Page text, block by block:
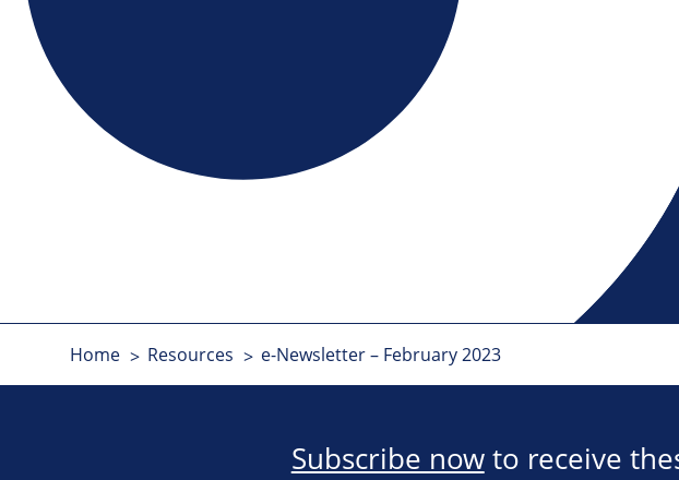
Home Resources e-Newsletter – February 2023
Subscribe nowto receive